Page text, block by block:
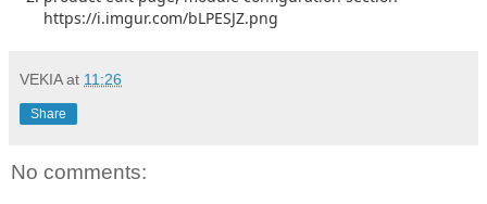
https://i.imgur.com/bLPESJZ.png
VEKIA at 11:26
Share
No comments: